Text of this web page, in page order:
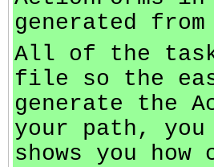
generated
All of the
file so the
generate the
your path,
shows you